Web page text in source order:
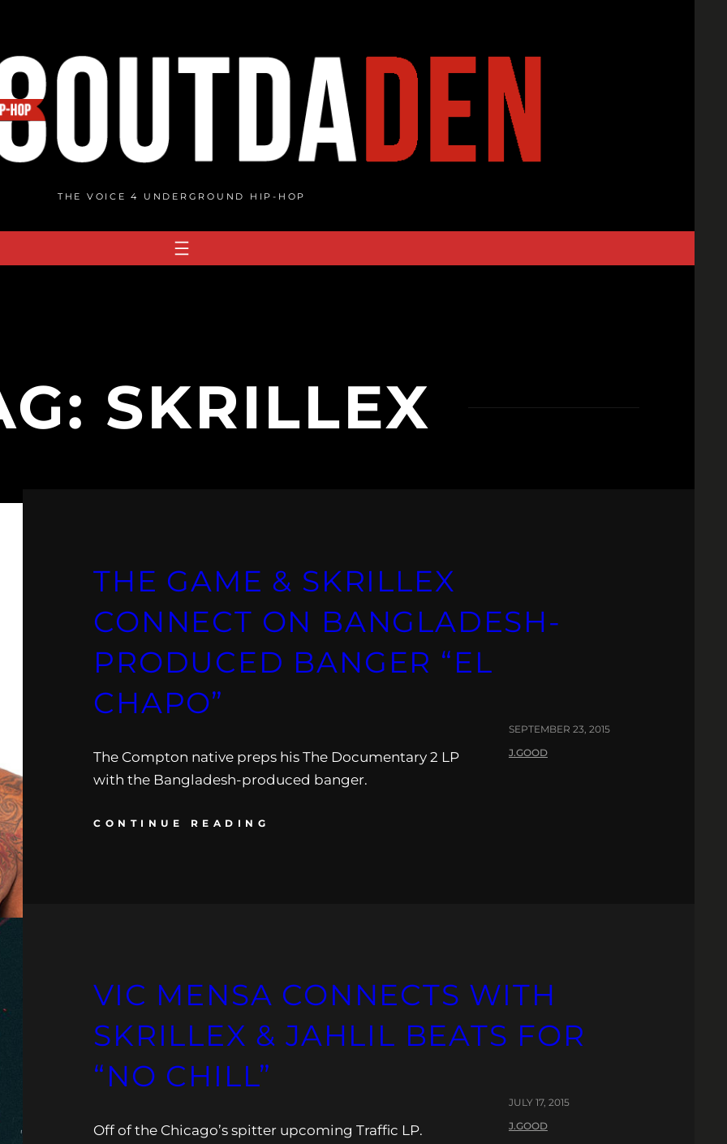
THE VOICE 4 UNDERGROUND HIP-HOP
SKRILLEX
THE GAME & SKRILLEX
CONNECT ON BANGLADESH-
PRODUCED BANGER “EL
CHAPO”
The Compton native preps his The Documentary 2 LP
with the Bangladesh-produced banger.
CONTINUE READING
SEPTEMBER 23, 2015
J.GOOD
VIC MENSA CONNECTS WITH
SKRILLEX & JAHLIL BEATS FOR
“NO CHILL”
Off of the Chicago’s spitter upcoming Traffic LP.
JULY 17, 2015
J.GOOD